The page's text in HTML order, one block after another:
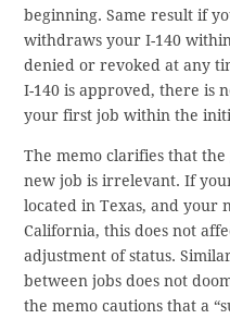
beginning. Same result if
withdraws your I-140
denied or revoked at any
I-140 is approved, there is
your first job within the
The memo clarifies that
new job is irrelevant. If
located in Texas, and your
California, this does not
adjustment of status.
between jobs does not
the memo cautions that a